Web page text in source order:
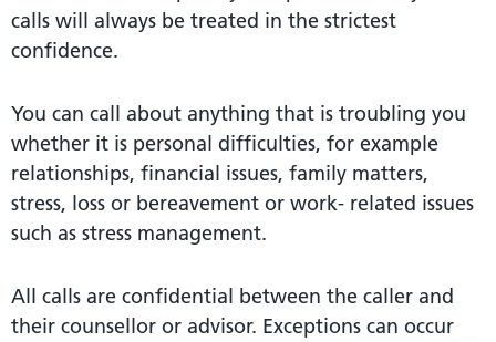
calls will always be treated in the strictest
confidence.
You can call about anything that is troubling you
whether it is personal difficulties, for example
relationships, financial issues, family matters,
stress, loss or bereavement or work- related issues
such as stress management.
All calls are confidential between the caller and
their counsellor or advisor. Exceptions can occur